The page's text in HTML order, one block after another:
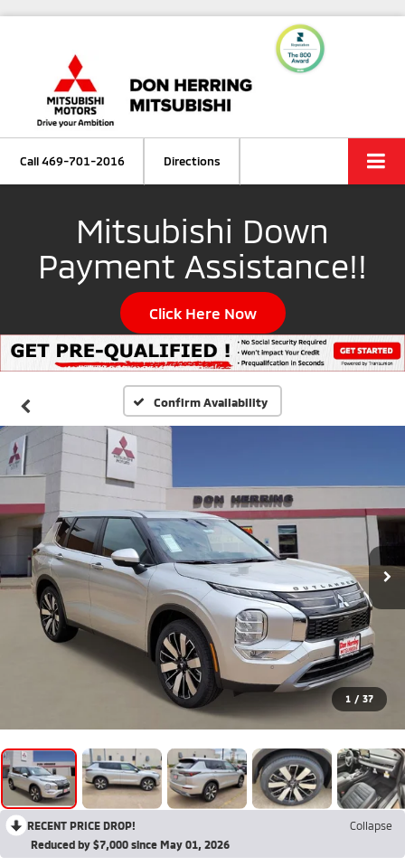
Call469-701-2016 Directions
Mitsubishi Down
Payment Assistance!!
Click Here Now
Confirm Availability
1 / 37
RECENT PRICE DROP!
Collapse
Reduced by $7,000 since May 01, 2026